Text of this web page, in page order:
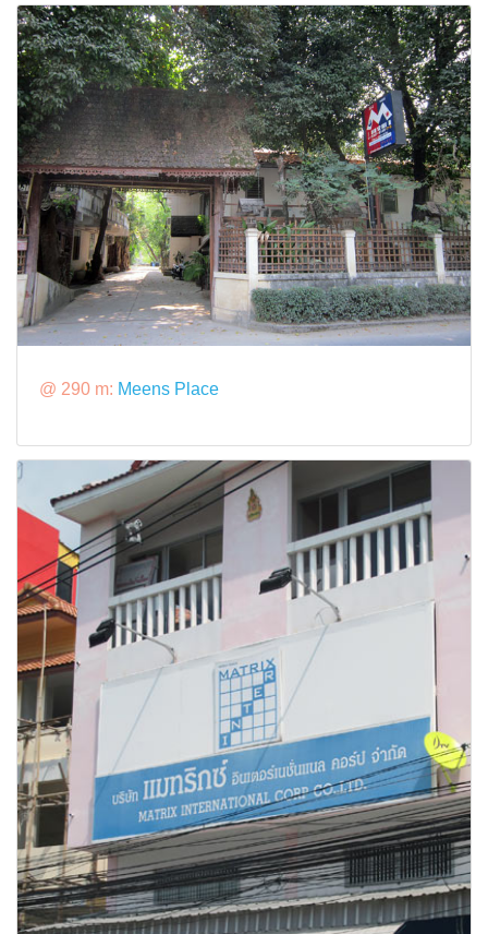
@ 290 m: Meens Place